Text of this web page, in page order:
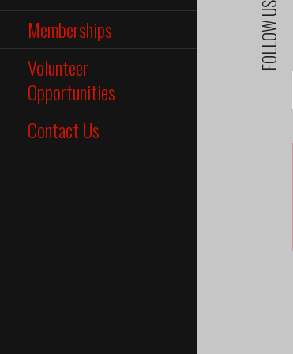
Memberships
Volunteer
Opportunities
Contact Us
FOLLOW US